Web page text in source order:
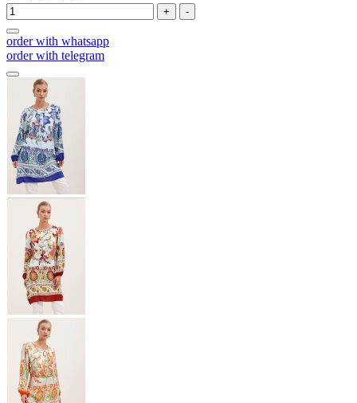
+ -
order with whatsapp
order with telegram